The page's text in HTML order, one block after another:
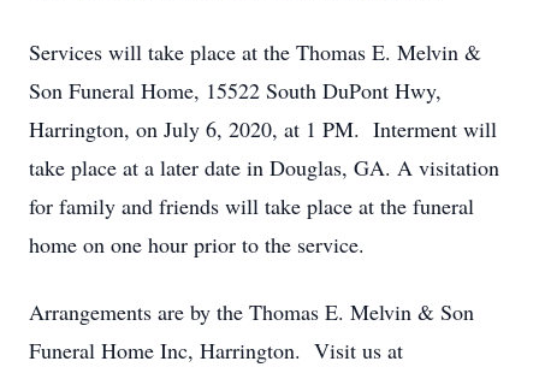
Services will take place at the Thomas E. Melvin &
Son Funeral Home, 15522 South DuPont Hwy,
Harrington, on July 6, 2020, at 1 PM. Interment will
take place at a later date in Douglas, GA. A visitation
for family and friends will take place at the funeral
home on one hour prior to the service.
Arrangements are by the Thomas E. Melvin & Son
Funeral Home Inc, Harrington. Visit us at